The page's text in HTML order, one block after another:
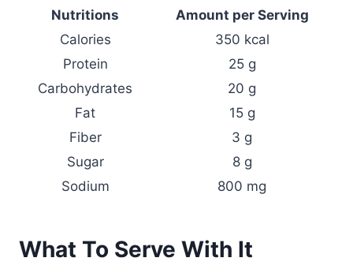
Nutritions
Amount per Serving
Calories
350 kcal
Protein
25 g
Carbohydrates
20 g
Fat
15 g
Fiber
3 g
Sugar
8 g
Sodium
800 mg
What To Serve With It